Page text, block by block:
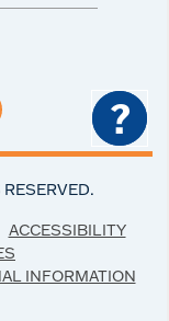
ACCESSIBILITY
INFORMATION
?